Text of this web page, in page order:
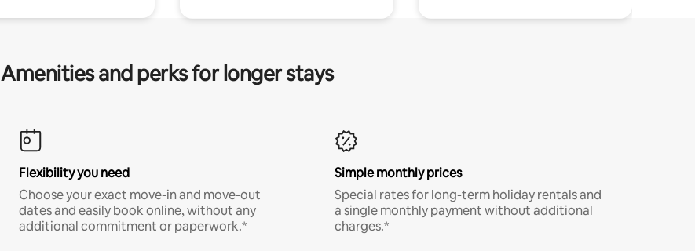
Amenities and perks for longer stays
Flexibility you need
Choose your exact move-in and move-out
dates and easily book online, without any
additional commitment or paperwork.*
Simple monthly prices
Special rates for long-term holiday rentals and
a single monthly payment without additional
charges.*